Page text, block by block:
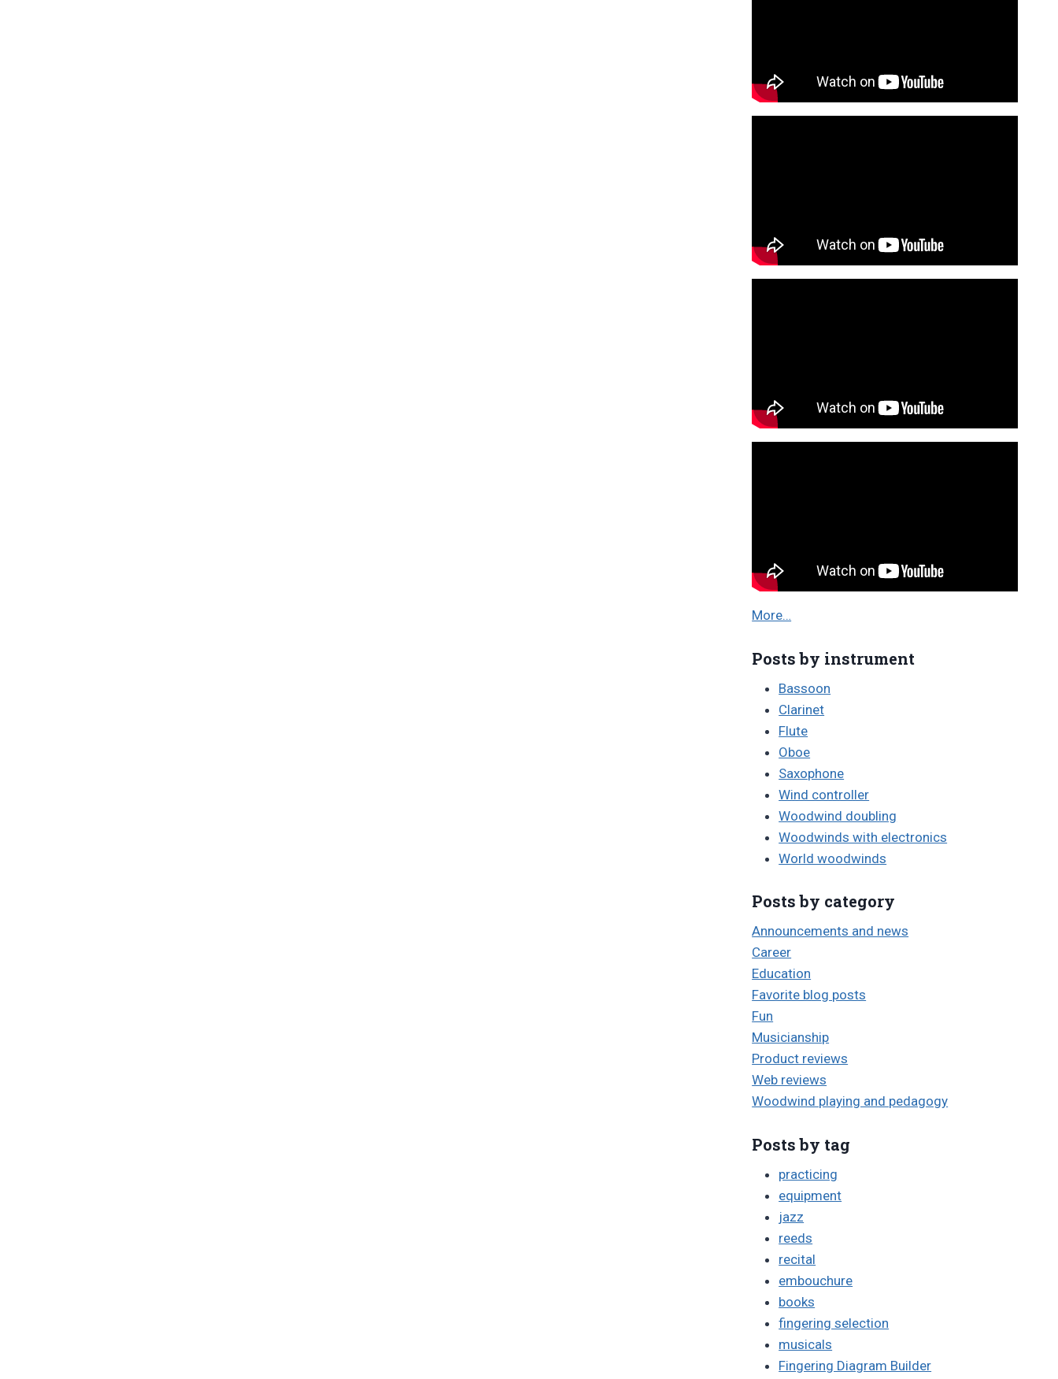
More…
Posts by instrument
Bassoon
Clarinet
Flute
Oboe
Saxophone
Wind controller
Woodwind doubling
Woodwinds with electronics
World woodwinds
Posts by category
Announcements and news
Career
Education
Favorite blog posts
Fun
Musicianship
Product reviews
Web reviews
Woodwind playing and pedagogy
Posts by tag
practicing
equipment
jazz
reeds
recital
embouchure
books
fingering selection
musicals
Fingering Diagram Builder